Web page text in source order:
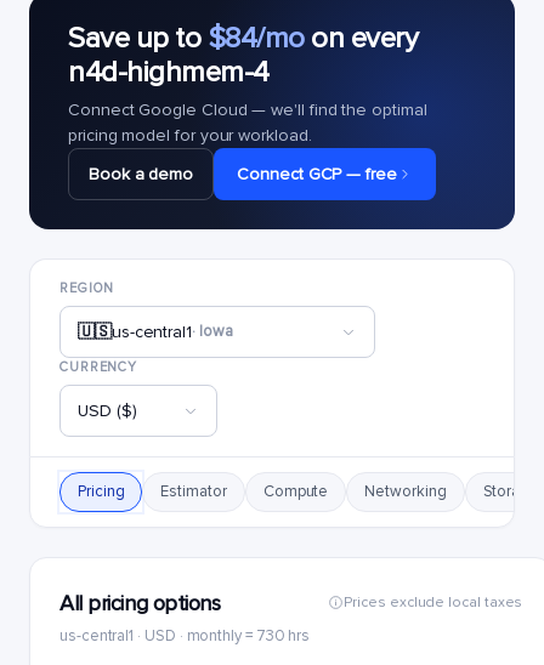
Save up to $84/moon every
n4d-highmem-4
Connect Google Cloud — we'll find the optimal
pricing model for your workload.
Book a demo
Connect GCP — free
REGION
🇺🇸us-central1· Iowa
CURRENCY
USD ($)
Pricing Estimator Compute Networking Storage
All pricing options
us-central1 · USD · monthly = 730 hrs
Prices exclude local taxes